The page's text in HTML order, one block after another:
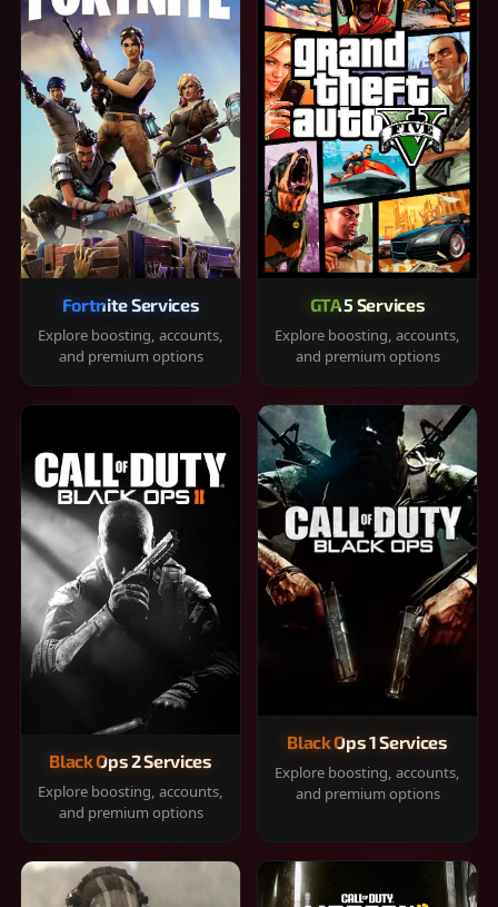
Fortnite Services
Explore boosting, accounts,
and premium options
GTA 5 Services
Explore boosting, accounts,
and premium options
Black Ops 2 Services
Explore boosting, accounts,
and premium options
Black Ops 1 Services
Explore boosting, accounts,
and premium options